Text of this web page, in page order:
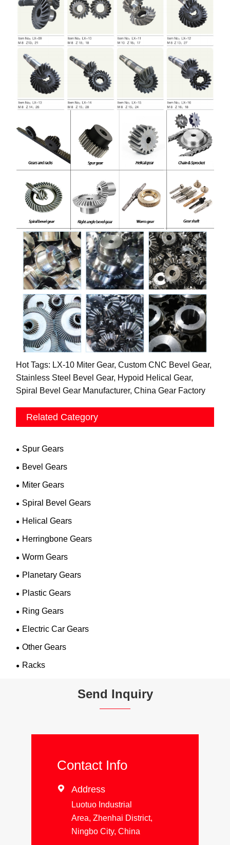
Hot Tags: LX-10 Miter Gear, Custom CNC Bevel Gear,
Stainless Steel Bevel Gear, Hypoid Helical Gear,
Spiral Bevel Gear Manufacturer, China Gear Factory
Related Category
Spur Gears
Bevel Gears
Miter Gears
Spiral Bevel Gears
Helical Gears
Herringbone Gears
Worm Gears
Planetary Gears
Plastic Gears
Ring Gears
Electric Car Gears
Other Gears
Racks
Send Inquiry
Contact Info
 Address
Luotuo Industrial
Area, Zhenhai District,
Ningbo City, China